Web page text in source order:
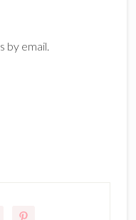
by email.